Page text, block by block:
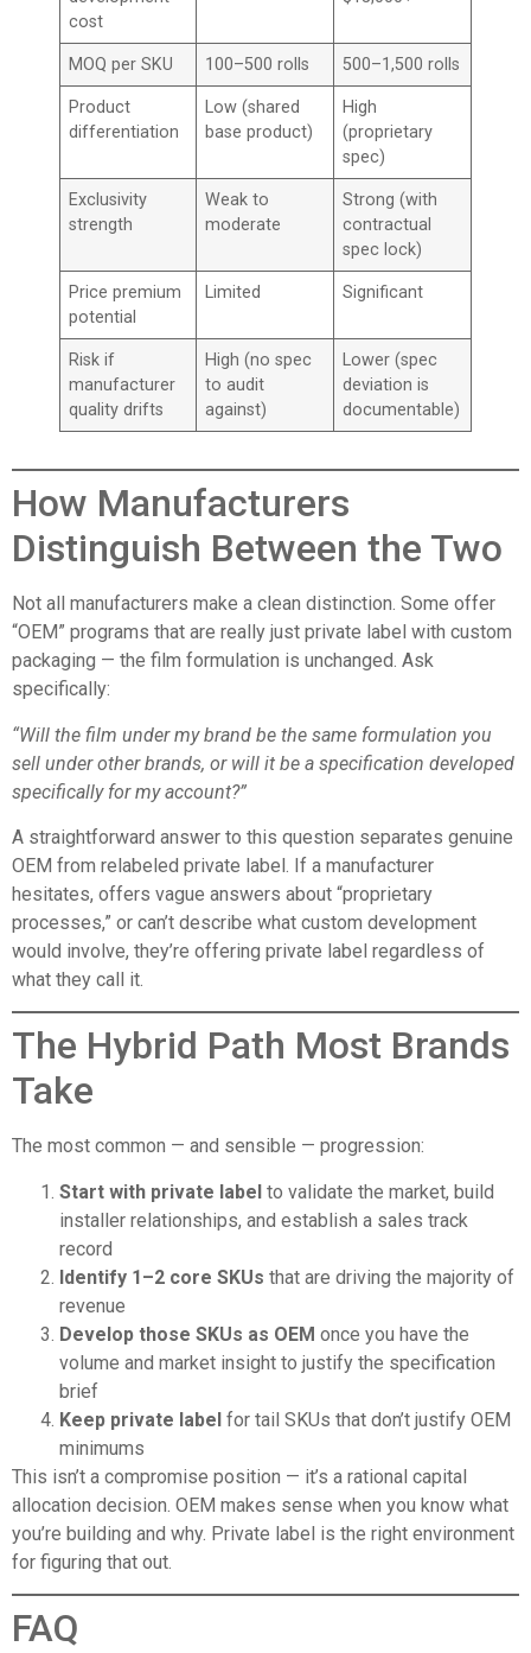
cost
MOQ per SKU 100–500 rolls 500–1,500 rolls
Product
differentiation
Low (shared
base product)
High
(proprietary
spec)
Exclusivity
strength
Weak to
moderate
Strong (with
contractual
spec lock)
Price premium
potential
Limited Significant
Risk if
manufacturer
quality drifts
High (no spec
to audit
against)
Lower (spec
deviation is
documentable)
How Manufacturers
Distinguish Between the Two
Not all manufacturers make a clean distinction. Some offer
“OEM” programs that are really just private label with custom
packaging — the film formulation is unchanged. Ask
specifically:
“Will the film under my brand be the same formulation you
sell under other brands, or will it be a specification developed
specifically for my account?”
A straightforward answer to this question separates genuine
OEM from relabeled private label. If a manufacturer
hesitates, offers vague answers about “proprietary
processes,” or can’t describe what custom development
would involve, they’re offering private label regardless of
what they call it.
The Hybrid Path Most Brands
Take
The most common — and sensible — progression:
Start with private label to validate the market, build
installer relationships, and establish a sales track
record
Identify 1–2 core SKUs that are driving the majority of
revenue
Develop those SKUs as OEM once you have the
volume and market insight to justify the specification
brief
Keep private label for tail SKUs that don’t justify OEM
minimums
This isn’t a compromise position — it’s a rational capital
allocation decision. OEM makes sense when you know what
you’re building and why. Private label is the right environment
for figuring that out.
FAQ